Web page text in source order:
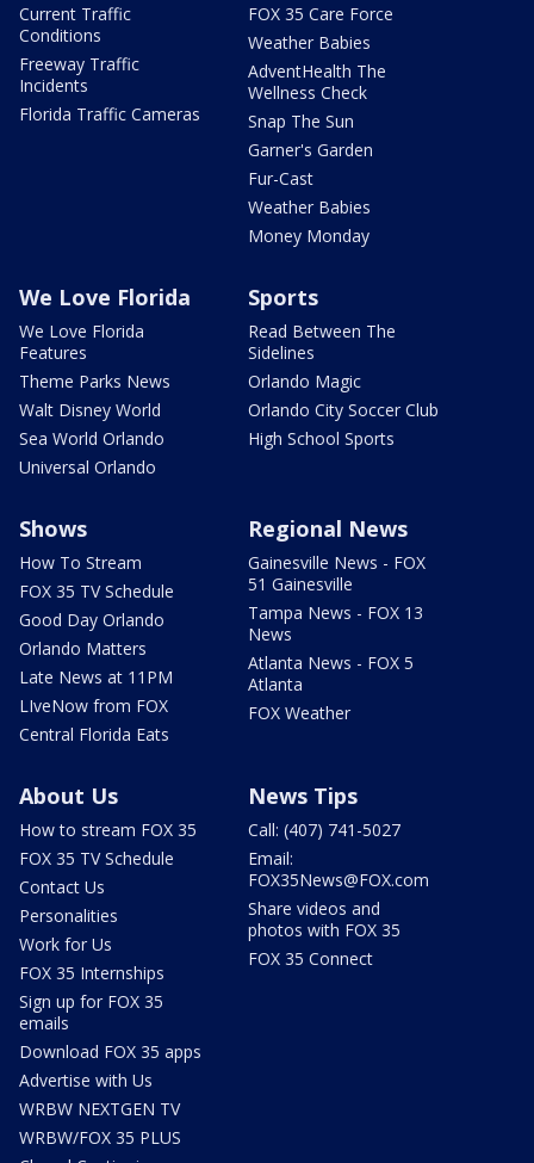
Current Traffic
Conditions
Freeway Traffic
Incidents
Florida Traffic Cameras
FOX 35 Care Force
Weather Babies
AdventHealth The
Wellness Check
Snap The Sun
Garner's Garden
Fur-Cast
Weather Babies
Money Monday
We Love Florida
We Love Florida
Features
Theme Parks News
Walt Disney World
Sea World Orlando
Universal Orlando
Sports
Read Between The
Sidelines
Orlando Magic
Orlando City Soccer Club
High School Sports
Shows
How To Stream
FOX 35 TV Schedule
Good Day Orlando
Orlando Matters
Late News at 11PM
LIveNow from FOX
Central Florida Eats
Regional News
Gainesville News - FOX
51 Gainesville
Tampa News - FOX 13
News
Atlanta News - FOX 5
Atlanta
FOX Weather
About Us
How to stream FOX 35
FOX 35 TV Schedule
Contact Us
Personalities
Work for Us
FOX 35 Internships
Sign up for FOX 35
emails
Download FOX 35 apps
Advertise with Us
WRBW NEXTGEN TV
WRBW/FOX 35 PLUS
News Tips
Call: (407) 741-5027
Email:
FOX35News@FOX.com
Share videos and
photos with FOX 35
FOX 35 Connect